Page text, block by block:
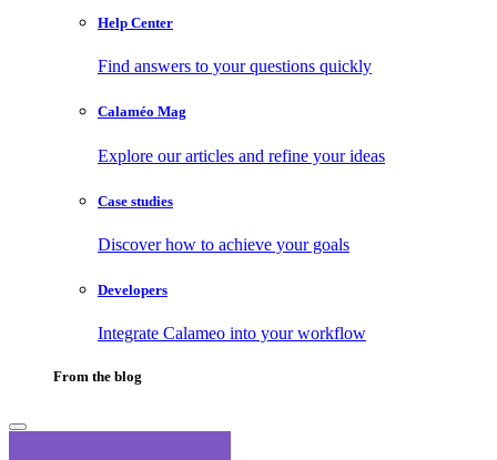
Help Center
Find answers to your questions quickly
Calaméo Mag
Explore our articles and refine your ideas
Case studies
Discover how to achieve your goals
Developers
Integrate Calameo into your workflow
From the blog